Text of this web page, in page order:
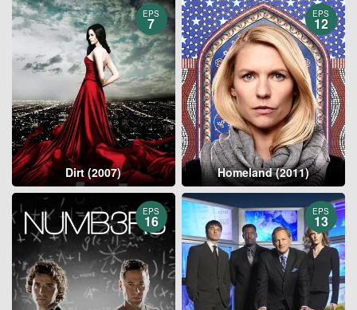
EPS
7
Dirt (2007)
EPS
12
Homeland (2011)
EPS
16
EPS
13